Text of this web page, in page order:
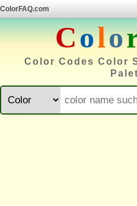
ColorFAQ.com
Colo
Color Codes Color